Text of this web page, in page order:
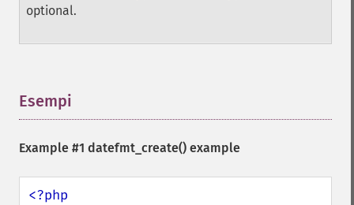
optional.
Esempi
Example #1 datefmt_create() example
<?php